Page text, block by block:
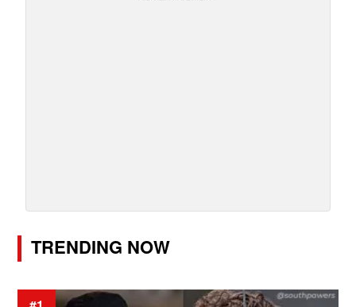
TRENDING NOW